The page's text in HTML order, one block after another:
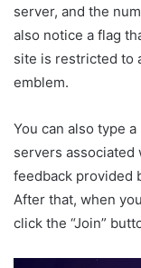
server, and the
also notice a flag
site is restricted to
emblem.
You can also type
servers associated
feedback provided
After that, when
click the “Join”